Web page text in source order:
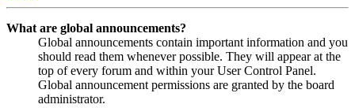
What are global announcements?
Global announcements contain important information and you
should read them whenever possible. They will appear at the
top of every forum and within your User Control Panel.
Global announcement permissions are granted by the board
administrator.